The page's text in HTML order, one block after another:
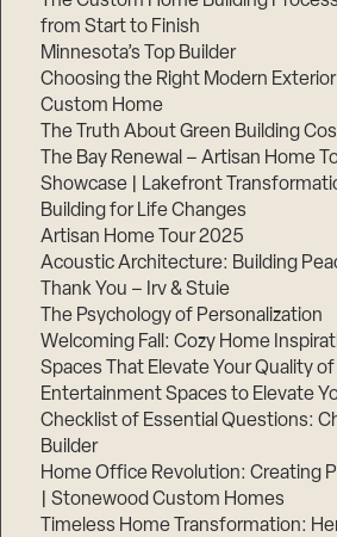
from Start to Finish
Minnesota’s Top Builder
Choosing the Right Modern
Custom Home
The Truth About Green Building
The Bay Renewal – Artisan Home
Showcase | Lakefront
Building for Life Changes
Artisan Home Tour 2025
Acoustic Architecture: Building
Thank You – Irv & Stuie
The Psychology of Personalization
Welcoming Fall: Cozy Home
Spaces That Elevate Your Quality
Entertainment Spaces to Elevate
Checklist of Essential Questions:
Builder
Home Office Revolution: Creating
| Stonewood Custom Homes
Timeless Home Transformation:
1